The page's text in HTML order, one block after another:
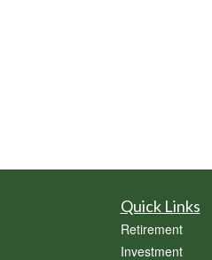
Quick Links
Retirement
Investment